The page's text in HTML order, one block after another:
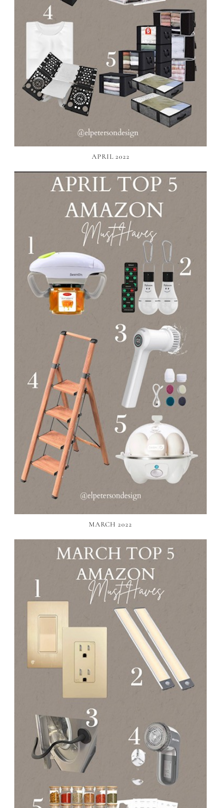
APRIL 2022
MARCH 2022